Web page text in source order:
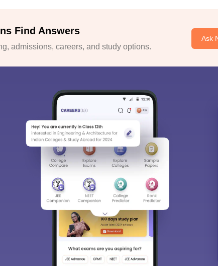
Find Answers
admissions, careers, and study options.
Ask